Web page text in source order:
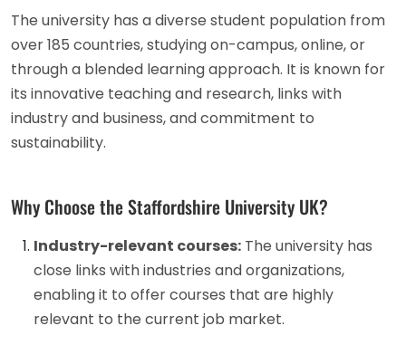
The university has a diverse student population from
over 185 countries, studying on-campus, online, or
through a blended learning approach. It is known for
its innovative teaching and research, links with
industry and business, and commitment to
sustainability.
Why Choose the Staffordshire University UK?
Industry-relevant courses: The university has
close links with industries and organizations,
enabling it to offer courses that are highly
relevant to the current job market.